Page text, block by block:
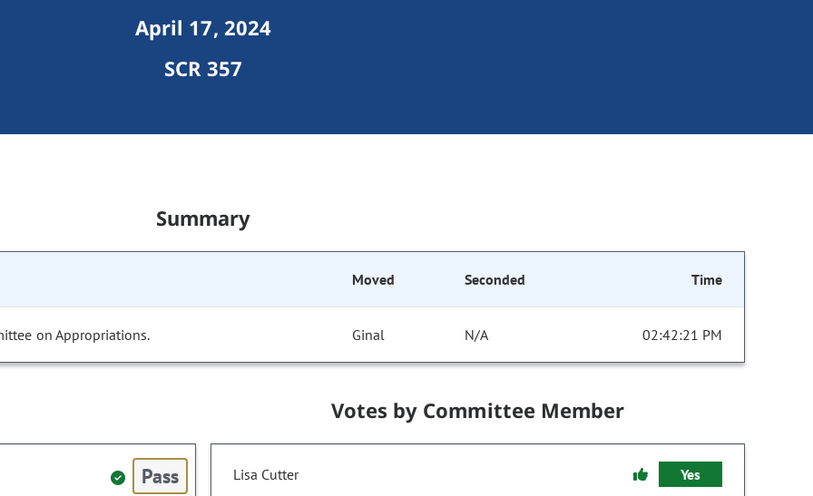
April 17, 2024
SCR 357
Summary
Moved Seconded Time
on Appropriations. Ginal N/A 02:42:21 PM
Pass
Votes by Committee Member
Lisa Cutter Yes